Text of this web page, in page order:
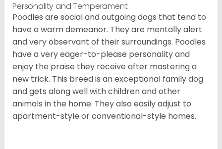
Personality and Temperament
Poodles are social and outgoing dogs that tend to
have a warm demeanor. They are mentally alert
and very observant of their surroundings. Poodles
have a very eager-to-please personality and
enjoy the praise they receive after mastering a
new trick. This breed is an exceptional family dog
and gets along well with children and other
animals in the home. They also easily adjust to
apartment-style or conventional-style homes.